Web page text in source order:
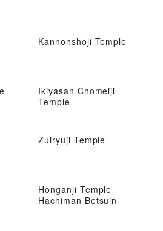
Kannonshoji Temple
Ikiyasan Chomeiji
Temple
Zuiryuji Temple
Honganji Temple
Hachiman Betsuin